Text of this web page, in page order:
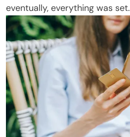
eventually, everything was set.